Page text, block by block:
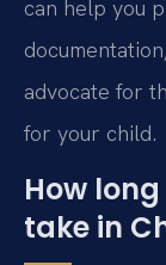
can help you
advocate for
for your child.
How
take in